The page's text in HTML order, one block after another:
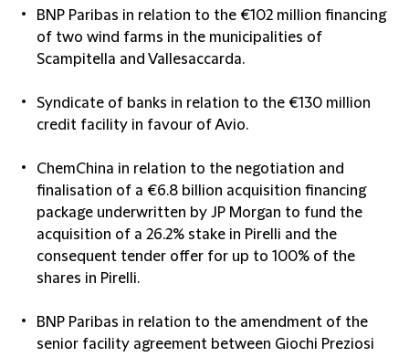
BNP Paribas in relation to the €102 million financing
of two wind farms in the municipalities of
Scampitella and Vallesaccarda.
Syndicate of banks in relation to the €130 million
credit facility in favour of Avio.
ChemChina in relation to the negotiation and
finalisation of a €6.8 billion acquisition financing
package underwritten by JP Morgan to fund the
acquisition of a 26.2% stake in Pirelli and the
consequent tender offer for up to 100% of the
shares in Pirelli.
BNP Paribas in relation to the amendment of the
senior facility agreement between Giochi Preziosi